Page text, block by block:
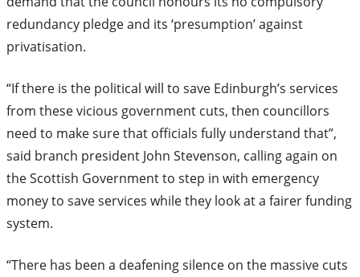
redundancy pledge and its ‘presumption’ against
privatisation.
“If there is the political will to save Edinburgh’s services
from these vicious government cuts, then councillors
need to make sure that officials fully understand that”,
said branch president John Stevenson, calling again on
the Scottish Government to step in with emergency
money to save services while they look at a fairer funding
system.
“There has been a deafening silence on the massive cuts